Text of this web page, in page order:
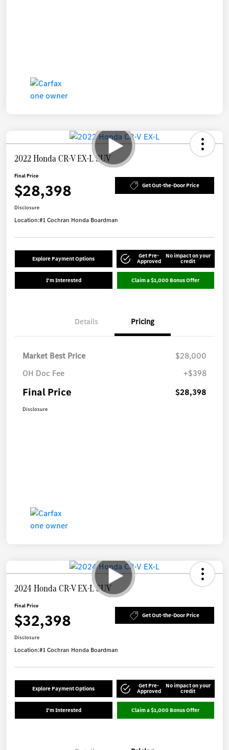
2022 Honda CR-V EX-L SUV
Final Price
$28,398 Get Out-the-Door Price
Disclosure
Location:#1 Cochran Honda Boardman
Explore Payment Options Get Pre-
Approved
No impact on your
credit
I'm Interested Claim a $1,000 Bonus Offer
Details Pricing
Market Best Price
$28,000
OH Doc Fee
+$398
Final Price $28,398
Disclosure
2024 Honda CR-V EX-L SUV
Final Price
$32,398 Get Out-the-Door Price
Disclosure
Location:#1 Cochran Honda Boardman
Explore Payment Options Get Pre-
Approved
No impact on your
credit
I'm Interested Claim a $1,000 Bonus Offer